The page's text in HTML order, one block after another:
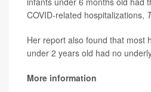
COVID-related hospitalizations,
Her report also found that most
under 2 years old had no
More information